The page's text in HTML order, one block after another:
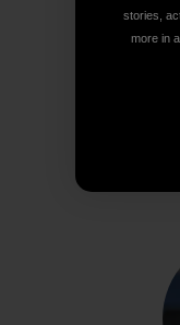
stories,
more in